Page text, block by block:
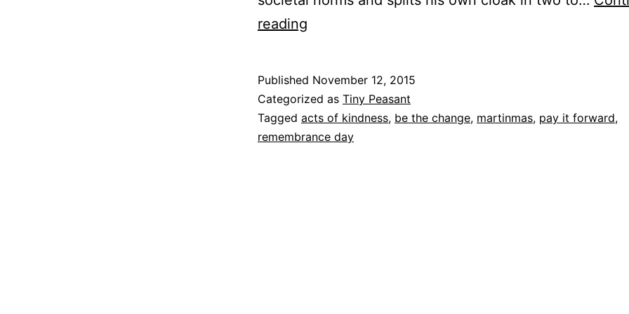
reading
Published November 12, 2015
Categorized as Tiny Peasant
Tagged acts of kindness, be the change, martinmas, pay it forward,
remembrance day